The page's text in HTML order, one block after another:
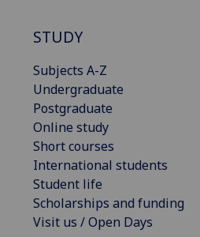
STUDY
Subjects A-Z
Undergraduate
Postgraduate
Online study
Short courses
International students
Student life
Scholarships and funding
Visit us / Open Days